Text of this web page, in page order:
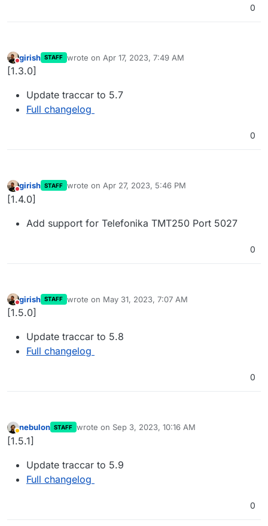
0
Do not disturb
girish STAFF wrote on Apr 17, 2023, 7:49 AM
last edited by
[1.3.0]
Update traccar to 5.7
Full changelog
0
Do not disturb
girish STAFF wrote on Apr 27, 2023, 5:46 PM
last edited by
[1.4.0]
Add support for Telefonika TMT250 Port 5027
0
Do not disturb
girish STAFF wrote on May 31, 2023, 7:07 AM
last edited by
[1.5.0]
Update traccar to 5.8
Full changelog
0
Away
nebulon STAFF wrote on Sep 3, 2023, 10:16 AM
last edited by
[1.5.1]
Update traccar to 5.9
Full changelog
0